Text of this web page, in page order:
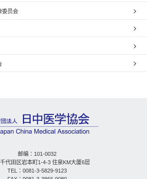
委员会
邮编：101-0032
代田区岩本町1-4-3 住泉KM大厦6层
TEL：0081-3-5829-9123